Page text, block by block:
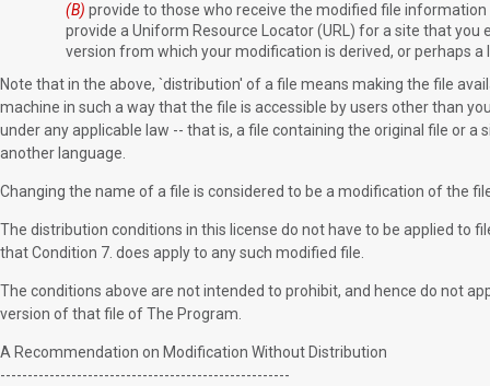
(B) provide to those who receive the modified file
provide a Uniform Resource Locator (URL) for a site that
version from which your modification is derived, or perhaps a
Note that in the above, `distribution' of a file means making the file
machine in such a way that the file is accessible by users other than
under any applicable law -- that is, a file containing the original file or
another language.
Changing the name of a file is considered to be a modification of the
The distribution conditions in this license do not have to be applied to
that Condition 7. does apply to any such modified file.
The conditions above are not intended to prohibit, and hence do not
version of that file of The Program.
A Recommendation on Modification Without Distribution
-----------------------------------------------------